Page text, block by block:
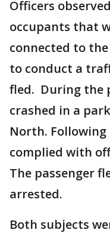
Officers
occupants that
connected to
to conduct a
fled. During the
crashed in a
North.
complied with
The passenger
arrested.
Both subjects